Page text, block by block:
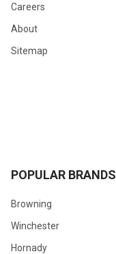
Careers
About
Sitemap
POPULAR BRANDS
Browning
Winchester
Hornady